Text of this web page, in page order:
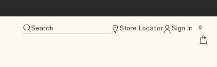
Search Store Locator Sign In 0